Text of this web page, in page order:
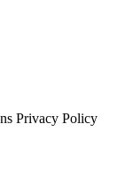
Privacy Policy